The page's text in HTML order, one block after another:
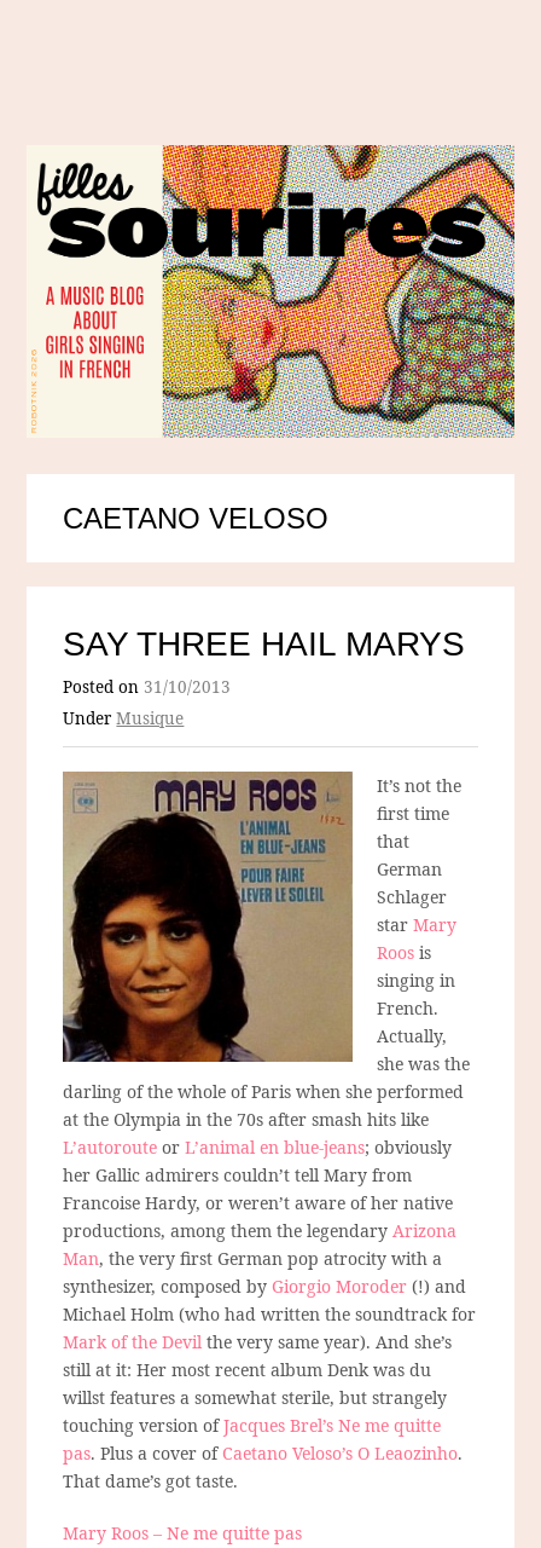
CAETANO VELOSO
SAY THREE HAIL MARYS
Posted on 31/10/2013
UnderMusique
It’s not the
first time
that
German
Schlager
starMary
Roos is
singing in
French.
Actually,
she was the
darling of the whole of Paris when she performed
at the Olympia in the 70s after smash hits like
L’autoroute orL’animal en blue-jeans; obviously
her Gallic admirers couldn’t tell Mary from
Francoise Hardy, or weren’t aware of her native
productions, among them the legendaryArizona
Man, the very first German pop atrocity with a
synthesizer, composed by Giorgio Moroder (!) and
Michael Holm (who had written the soundtrack for
Mark of the Devil the very same year). And she’s
still at it: Her most recent album Denk was du
willst features a somewhat sterile, but strangely
touching version ofJacques Brel’s Ne me quitte
pas. Plus a cover of Caetano Veloso’s O Leaozinho.
That dame’s got taste.
Mary Roos – Ne me quitte pas